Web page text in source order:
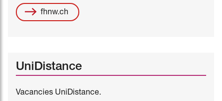
fhnw.ch
UniDistance
Vacancies UniDistance.